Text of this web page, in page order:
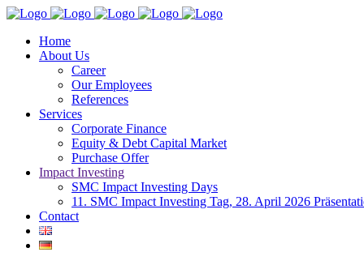
Home
About Us
Career
Our Employees
References
Services
Corporate Finance
Equity & Debt Capital Market
Purchase Offer
Impact Investing
SMC Impact Investing Days
11. SMC Impact Investing Tag, 28. April 2026
Contact